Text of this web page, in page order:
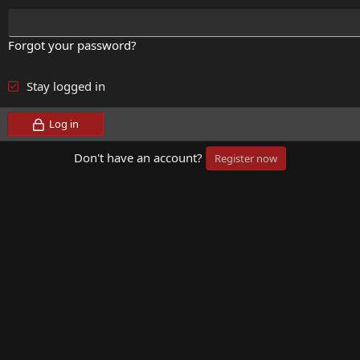
Forgot your password?
Stay logged in
Log in
Don't have an account? Register now